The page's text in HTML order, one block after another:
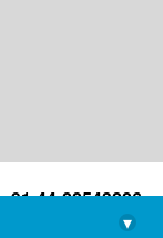
+91-44-22543226
library@imsc.res.in
▾